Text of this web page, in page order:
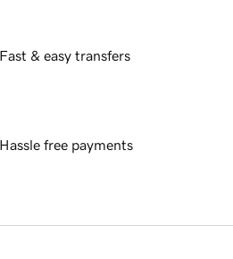
Fast & easy transfers
Hassle free payments